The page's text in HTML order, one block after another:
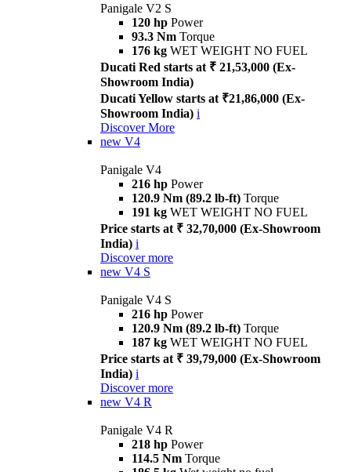
Panigale V2 S
120 hp Power
93.3 Nm Torque
176 kg WET WEIGHT NO FUEL
Ducati Red starts at ₹ 21,53,000 (Ex-
Showroom India)
Ducati Yellow starts at ₹21,86,000 (Ex-
Showroom India) i
Discover More
new V4
Panigale V4
216 hp Power
120.9 Nm (89.2 lb-ft) Torque
191 kg WET WEIGHT NO FUEL
Price starts at ₹ 32,70,000 (Ex-Showroom
India) i
Discover more
new V4 S
Panigale V4 S
216 hp Power
120.9 Nm (89.2 lb-ft) Torque
187 kg WET WEIGHT NO FUEL
Price starts at ₹ 39,79,000 (Ex-Showroom
India) i
Discover more
new V4 R
Panigale V4 R
218 hp Power
114.5 Nm Torque